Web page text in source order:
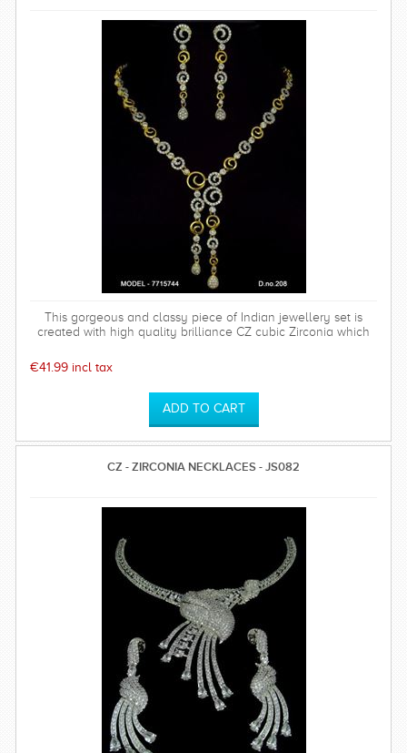
This gorgeous and classy piece of Indian jewellery set is
created with high quality brilliance CZ cubic Zirconia which
top quality. This set comes with a high quality rhodium plated
timeless and sparkly earrings which is perfect for any special
occasion and can be worn time after time.
€41.99 incl tax
CZ - ZIRCONIA NECKLACES - JS082